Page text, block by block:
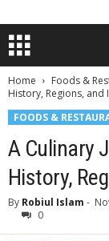
Home Foods &
History, Regions, and
FOODS &
A Culinary
History,
By Robiul Islam -
0